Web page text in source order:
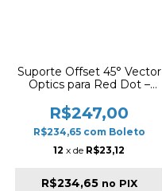
Suporte Offset 45° Vector
Optics para Red Dot –
R$247,00
R$234,65 com Boleto
12 x de R$23,12
R$234,65 no PIX